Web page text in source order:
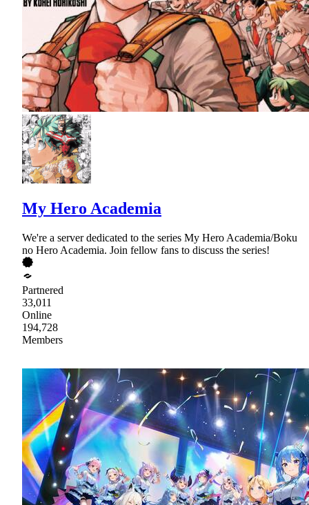
My Hero Academia
We're a server dedicated to the series My Hero Academia/Boku
no Hero Academia. Join fellow fans to discuss the series!
Partnered
33,011
Online
194,728
Members